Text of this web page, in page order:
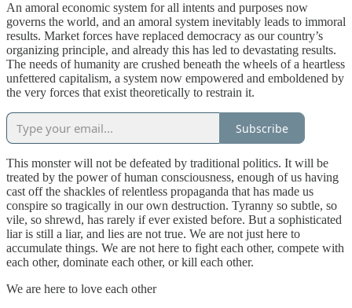
An amoral economic system for all intents and purposes now
governs the world, and an amoral system inevitably leads to immoral
results. Market forces have replaced democracy as our country’s
organizing principle, and already this has led to devastating results.
The needs of humanity are crushed beneath the wheels of a heartless
unfettered capitalism, a system now empowered and emboldened by
the very forces that exist theoretically to restrain it.
Subscribe
This monster will not be defeated by traditional politics. It will be
treated by the power of human consciousness, enough of us having
cast off the shackles of relentless propaganda that has made us
conspire so tragically in our own destruction. Tyranny so subtle, so
vile, so shrewd, has rarely if ever existed before. But a sophisticated
liar is still a liar, and lies are not true. We are not just here to
accumulate things. We are not here to fight each other, compete with
each other, dominate each other, or kill each other.
We are here to love each other